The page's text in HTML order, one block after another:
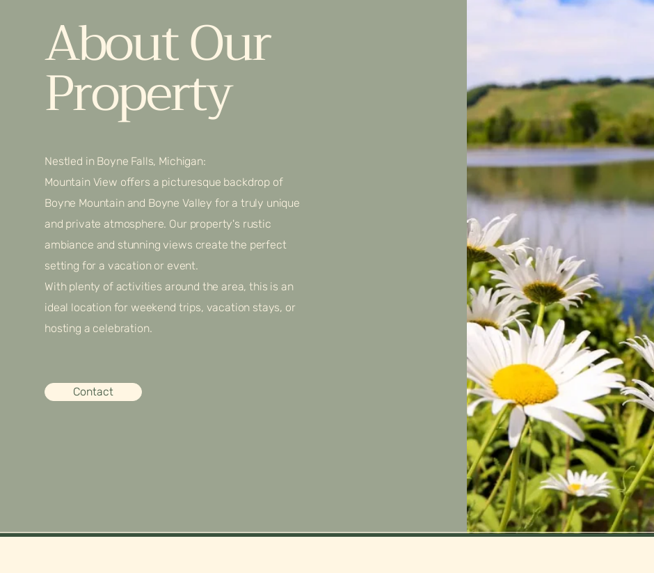
About Our
Property
Nestled in Boyne Falls, Michigan:
Mountain View offers a picturesque backdrop of
Boyne Mountain and Boyne Valley for a truly unique
and private atmosphere. Our property's rustic
ambiance and stunning views create the perfect
setting for a vacation or event.
With plenty of activities around the area, this is an
ideal location for weekend trips, vacation stays, or
hosting a celebration.
Contact